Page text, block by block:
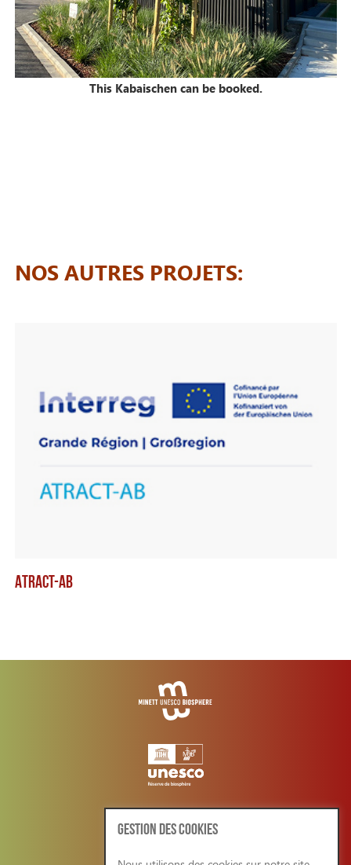
This Kabaischen can be booked.
NOS AUTRES PROJETS:
ATRACT-AB
GESTION DES COOKIES